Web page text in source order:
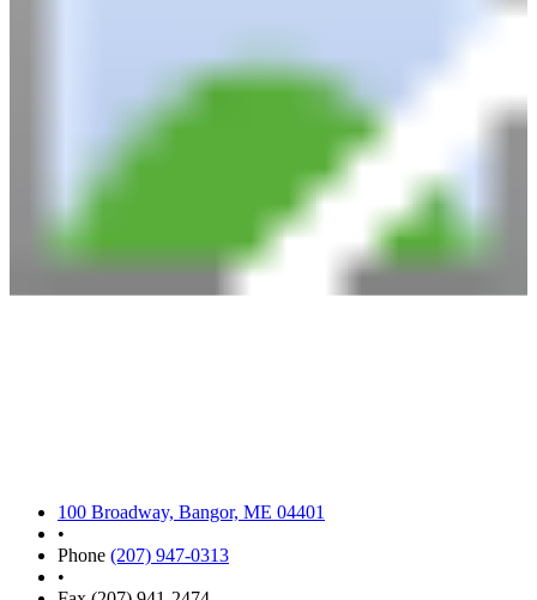
100 Broadway, Bangor, ME 04401
•
Phone (207) 947-0313
•